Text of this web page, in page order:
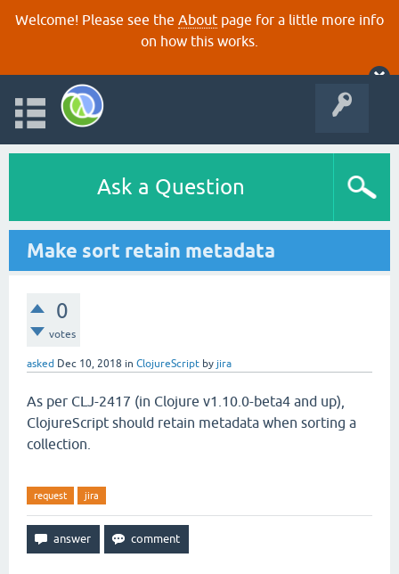
Welcome! Please see the About page for a little more info
on how this works.
Ask a Question
Make sort retain metadata
0
votes
asked Dec 10, 2018 in ClojureScript by jira
As per CLJ-2417 (in Clojure v1.10.0-beta4 and up),
ClojureScript should retain metadata when sorting a
collection.
request jira